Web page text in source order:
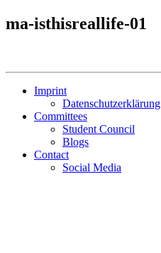
ma-isthisreallife-01
Imprint
Datenschutzerklärung
Committees
Student Council
Blogs
Contact
Social Media